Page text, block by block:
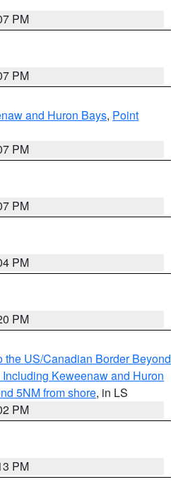
PM
PM
and Huron Bays, Point
PM
PM
PM
PM
the US/Canadian Border Beyond
Keweenaw and Huron
5NM from shore, in LS
PM
PM